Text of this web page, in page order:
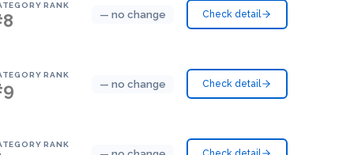
RANK
— no change Check detail
RANK
— no change Check detail
RANK